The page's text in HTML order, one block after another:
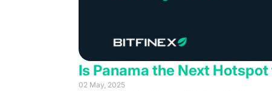
Is Panama the Next
02 May, 2025